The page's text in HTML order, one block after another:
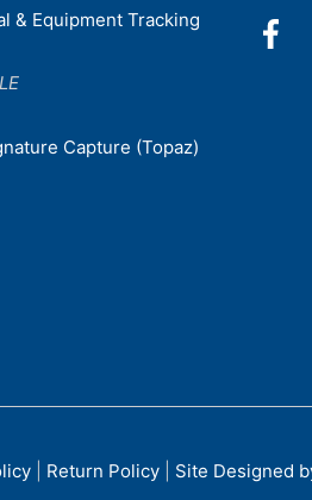
& Equipment Tracking
Capture (Topaz)
| Return Policy Site Designed